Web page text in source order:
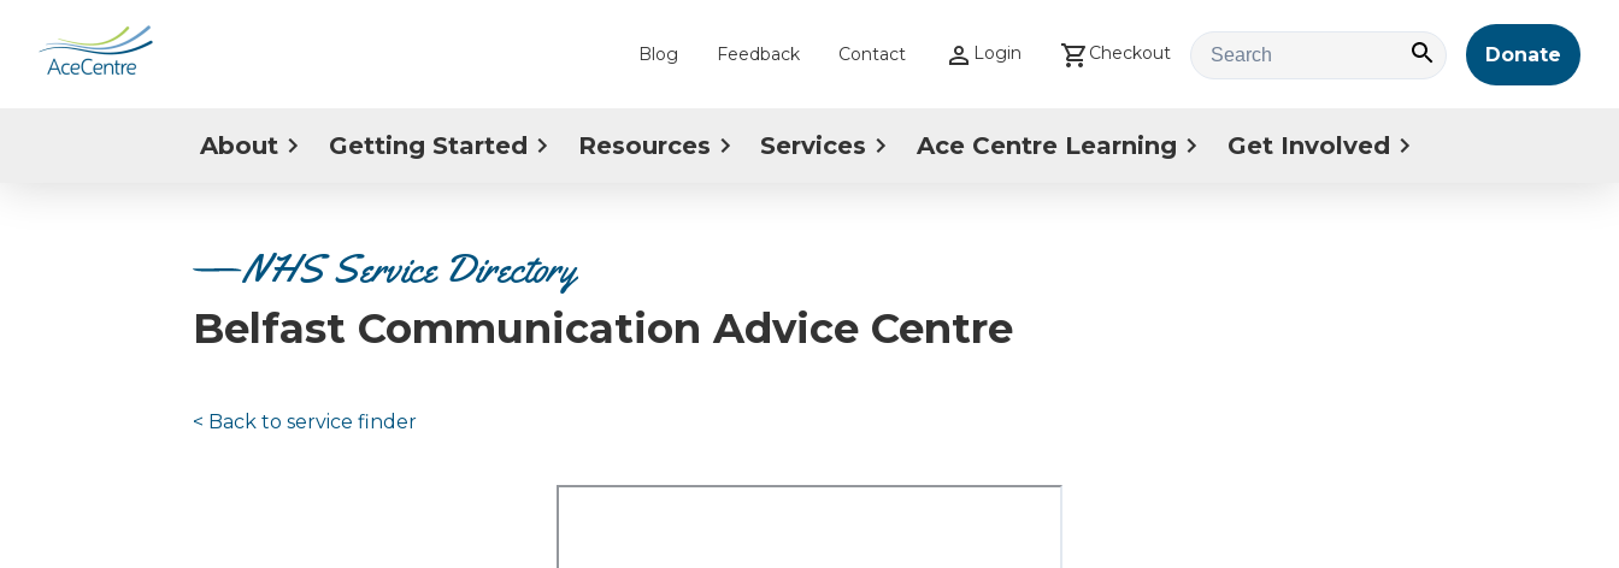
Blog Feedback Contact Login Checkout Donate
About Getting Started Resources Services Ace Centre Learning Get Involved
NHS Service Directory
Belfast Communication Advice Centre
< Back to service finder